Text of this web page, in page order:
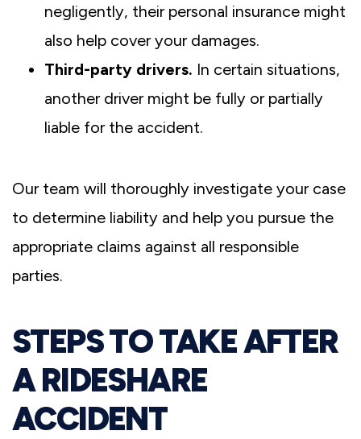
negligently, their personal insurance might
also help cover your damages.
Third-party drivers. In certain situations,
another driver might be fully or partially
liable for the accident.
Our team will thoroughly investigate your case
to determine liability and help you pursue the
appropriate claims against all responsible
parties.
STEPS TO TAKE AFTER
A RIDESHARE
ACCIDENT